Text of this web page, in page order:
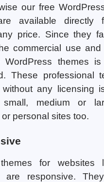
our free
available directly
price. Since they
commercial use
WordPress themes
These professional
any licensing
medium or
personal sites too.
for websites
are responsive.